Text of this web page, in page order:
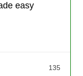
easy
135